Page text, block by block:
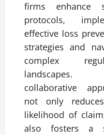
firms enhance
protocols,
effective loss
strategies and
complex
landscapes.
collaborative
not only
likelihood of
also fosters a